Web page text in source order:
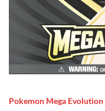
Pokemon Mega Evolution